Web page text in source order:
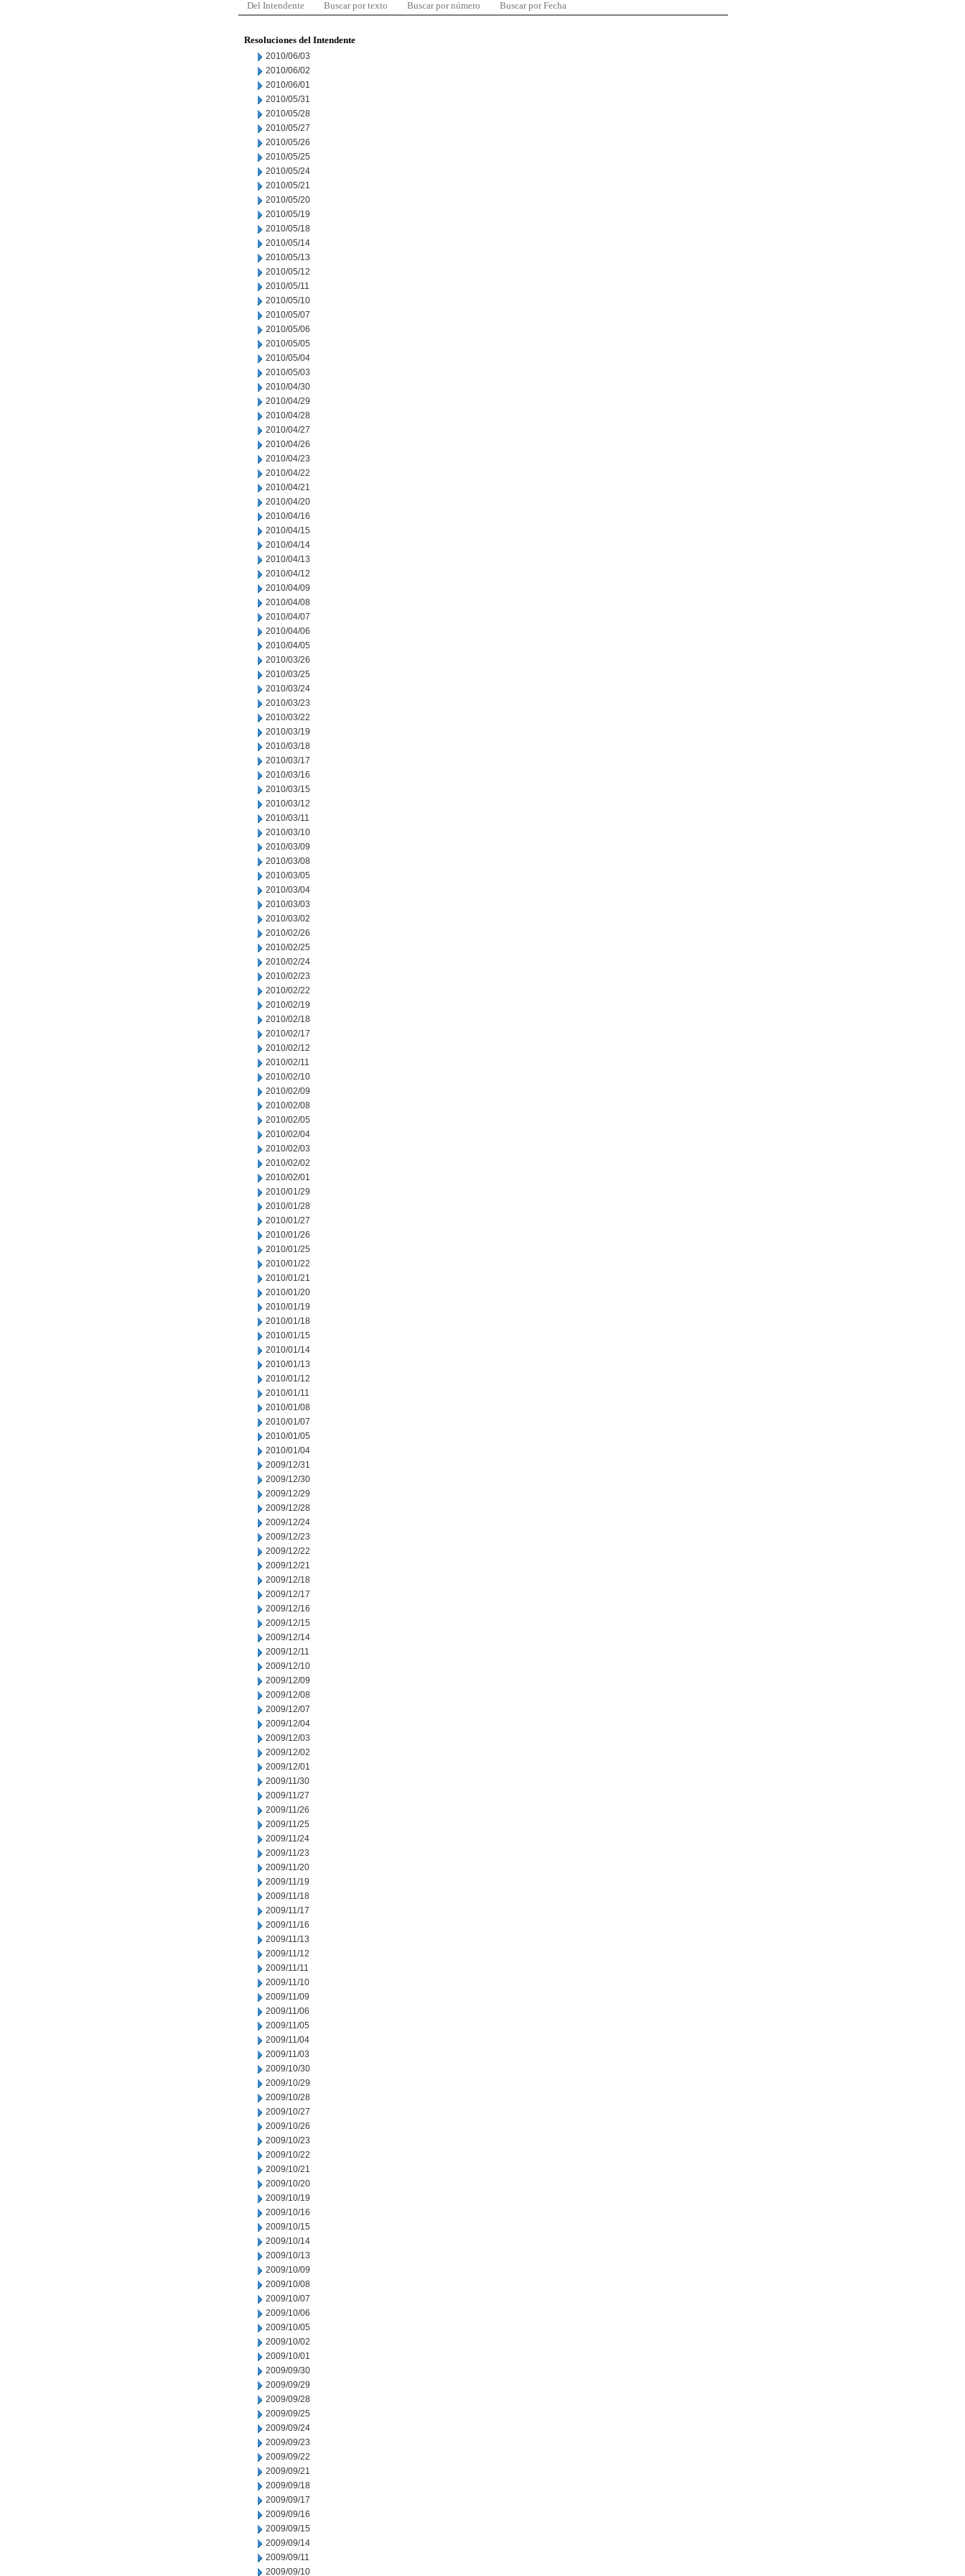
Del Intendente Buscar por texto Buscar por número Buscar por Fecha
Resoluciones del Intendente
2010/06/03
2010/06/02
2010/06/01
2010/05/31
2010/05/28
2010/05/27
2010/05/26
2010/05/25
2010/05/24
2010/05/21
2010/05/20
2010/05/19
2010/05/18
2010/05/14
2010/05/13
2010/05/12
2010/05/11
2010/05/10
2010/05/07
2010/05/06
2010/05/05
2010/05/04
2010/05/03
2010/04/30
2010/04/29
2010/04/28
2010/04/27
2010/04/26
2010/04/23
2010/04/22
2010/04/21
2010/04/20
2010/04/16
2010/04/15
2010/04/14
2010/04/13
2010/04/12
2010/04/09
2010/04/08
2010/04/07
2010/04/06
2010/04/05
2010/03/26
2010/03/25
2010/03/24
2010/03/23
2010/03/22
2010/03/19
2010/03/18
2010/03/17
2010/03/16
2010/03/15
2010/03/12
2010/03/11
2010/03/10
2010/03/09
2010/03/08
2010/03/05
2010/03/04
2010/03/03
2010/03/02
2010/02/26
2010/02/25
2010/02/24
2010/02/23
2010/02/22
2010/02/19
2010/02/18
2010/02/17
2010/02/12
2010/02/11
2010/02/10
2010/02/09
2010/02/08
2010/02/05
2010/02/04
2010/02/03
2010/02/02
2010/02/01
2010/01/29
2010/01/28
2010/01/27
2010/01/26
2010/01/25
2010/01/22
2010/01/21
2010/01/20
2010/01/19
2010/01/18
2010/01/15
2010/01/14
2010/01/13
2010/01/12
2010/01/11
2010/01/08
2010/01/07
2010/01/05
2010/01/04
2009/12/31
2009/12/30
2009/12/29
2009/12/28
2009/12/24
2009/12/23
2009/12/22
2009/12/21
2009/12/18
2009/12/17
2009/12/16
2009/12/15
2009/12/14
2009/12/11
2009/12/10
2009/12/09
2009/12/08
2009/12/07
2009/12/04
2009/12/03
2009/12/02
2009/12/01
2009/11/30
2009/11/27
2009/11/26
2009/11/25
2009/11/24
2009/11/23
2009/11/20
2009/11/19
2009/11/18
2009/11/17
2009/11/16
2009/11/13
2009/11/12
2009/11/11
2009/11/10
2009/11/09
2009/11/06
2009/11/05
2009/11/04
2009/11/03
2009/10/30
2009/10/29
2009/10/28
2009/10/27
2009/10/26
2009/10/23
2009/10/22
2009/10/21
2009/10/20
2009/10/19
2009/10/16
2009/10/15
2009/10/14
2009/10/13
2009/10/09
2009/10/08
2009/10/07
2009/10/06
2009/10/05
2009/10/02
2009/10/01
2009/09/30
2009/09/29
2009/09/28
2009/09/25
2009/09/24
2009/09/23
2009/09/22
2009/09/21
2009/09/18
2009/09/17
2009/09/16
2009/09/15
2009/09/14
2009/09/11
2009/09/10